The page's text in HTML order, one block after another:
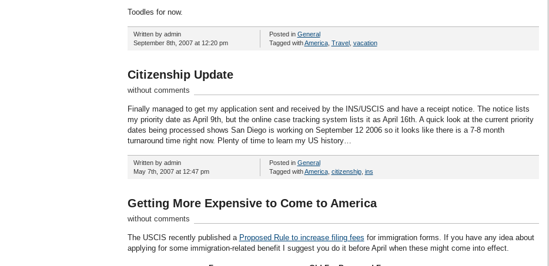
Toodles for now.
Written by admin
September 8th, 2007 at 12:20 pm
Posted in General
Tagged withAmerica, Travel, vacation
Citizenship Update
without comments
Finally managed to get my application sent and received by the INS/USCIS and have a receipt notice. The notice lists
my priority date as April 9th, but the online case tracking system lists it as April 16th. A quick look at the current priority
dates being processed shows San Diego is working on September 12 2006 so it looks like there is a 7-8 month
turnaround time right now. Plenty of time to learn my US history…
Written by admin
May 7th, 2007 at 12:47 pm
Posted in General
Tagged withAmerica, citizenship, ins
Getting More Expensive to Come to America
without comments
The USCIS recently published a Proposed Rule to increase filing fees for immigration forms. If you have any idea about
applying for some immigration-related benefit I suggest you do it before April when these might come into effect.